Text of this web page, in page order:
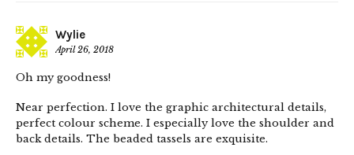
Wylie
April 26, 2018
Oh my goodness!
Near perfection. I love the graphic architectural details,
perfect colour scheme. I especially love the shoulder and
back details. The beaded tassels are exquisite.